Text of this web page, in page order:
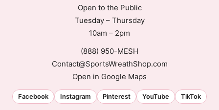
Open to the Public
Tuesday – Thursday
10am – 2pm
(888) 950-MESH
Contact@SportsWreathShop.com
Open in Google Maps
Facebook Instagram Pinterest YouTube TikTok